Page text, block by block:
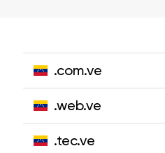
.com.ve
.web.ve
.tec.ve